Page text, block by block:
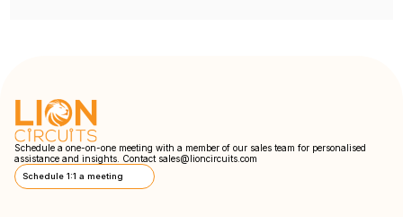
Schedule a one-on-one meeting with a member of our sales team for personalised
assistance and insights. Contact sales@lioncircuits.com
Schedule 1:1 a meeting